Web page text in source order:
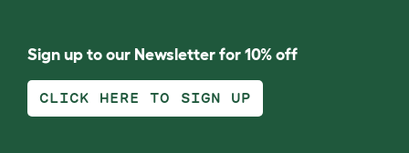
Sign up to our Newsletter for 10% off
CLICK HERE TO SIGN UP